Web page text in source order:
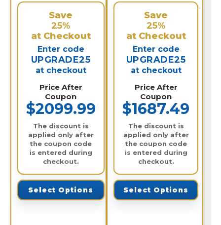
Save
25%
at Checkout
Enter code
UPGRADE25
at checkout
Price After
Coupon
$2099.99
The discount is
applied only after
the coupon code
is entered during
checkout.
Select Options
Save
25%
at Checkout
Enter code
UPGRADE25
at checkout
Price After
Coupon
$1687.49
The discount is
applied only after
the coupon code
is entered during
checkout.
Select Options